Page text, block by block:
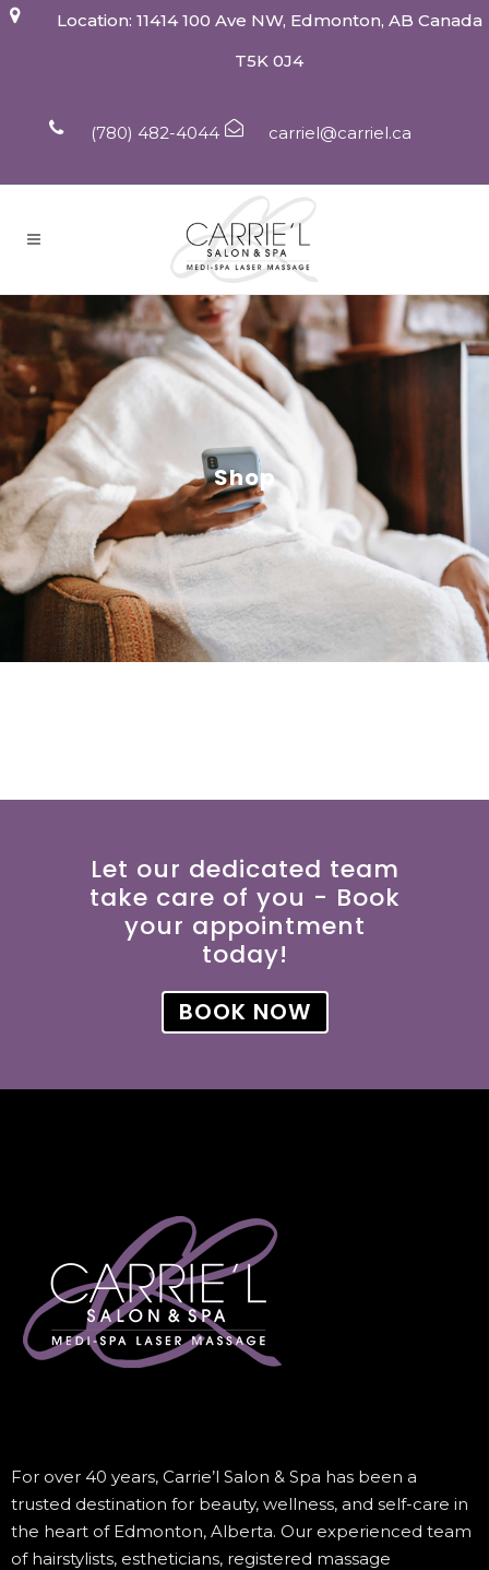
Location: 11414 100 Ave NW, Edmonton, AB Canada
T5K 0J4
(780) 482-4044 carriel@carriel.ca
Shop
Let our dedicated team
take care of you - Book
your appointment
today!
BOOK NOW
For over 40 years, Carrie’l Salon & Spa has been a
trusted destination for beauty, wellness, and self-care in
the heart of Edmonton, Alberta. Our experienced team
of hairstylists, estheticians, registered massage